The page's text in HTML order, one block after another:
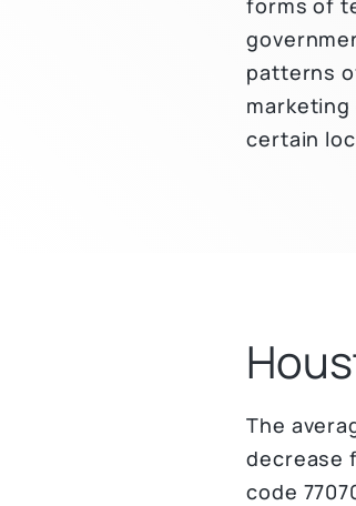
forms of
patterns
certain
The
decrease
code